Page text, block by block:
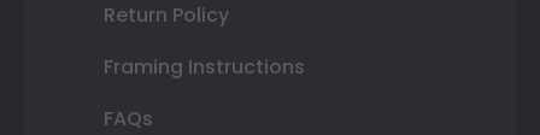
Return Policy
Framing Instructions
FAQs